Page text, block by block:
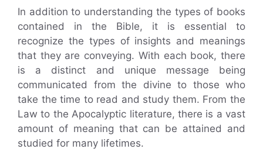
In addition to understanding the types of books
contained in the Bible, it is essential to
recognize the types of insights and meanings
that they are conveying. With each book, there
is a distinct and unique message being
communicated from the divine to those who
take the time to read and study them. From the
Law to the Apocalyptic literature, there is a vast
amount of meaning that can be attained and
studied for many lifetimes.